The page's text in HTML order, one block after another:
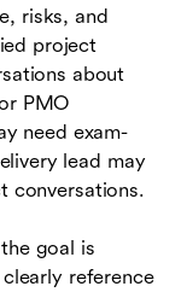
risks, and
project
about
PMO
need exam-
lead may
conversations.
goal is
reference